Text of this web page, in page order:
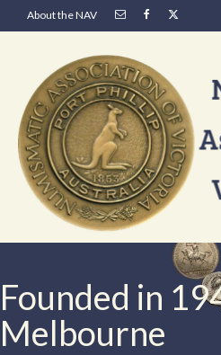
About the NAV
Founded in
Melbourne